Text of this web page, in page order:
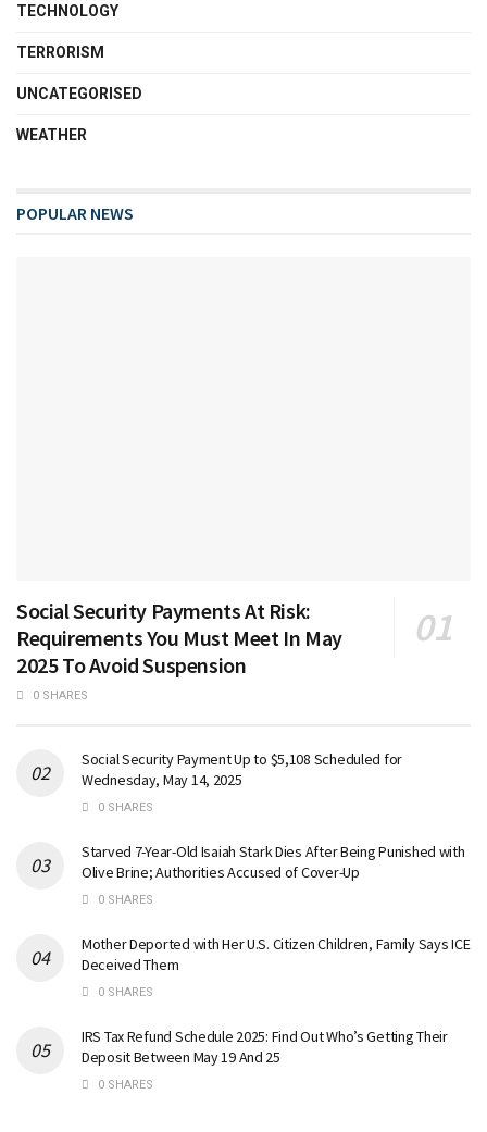
TECHNOLOGY
TERRORISM
UNCATEGORISED
WEATHER
POPULAR NEWS
Social Security Payments At Risk:
Requirements You Must Meet In May
2025 To Avoid Suspension
0 SHARES
Social Security Payment Up to $5,108 Scheduled for
Wednesday, May 14, 2025
0 SHARES
Starved 7-Year-Old Isaiah Stark Dies After Being Punished with
Olive Brine; Authorities Accused of Cover-Up
0 SHARES
Mother Deported with Her U.S. Citizen Children, Family Says ICE
Deceived Them
0 SHARES
IRS Tax Refund Schedule 2025: Find Out Who’s Getting Their
Deposit Between May 19 And 25
0 SHARES